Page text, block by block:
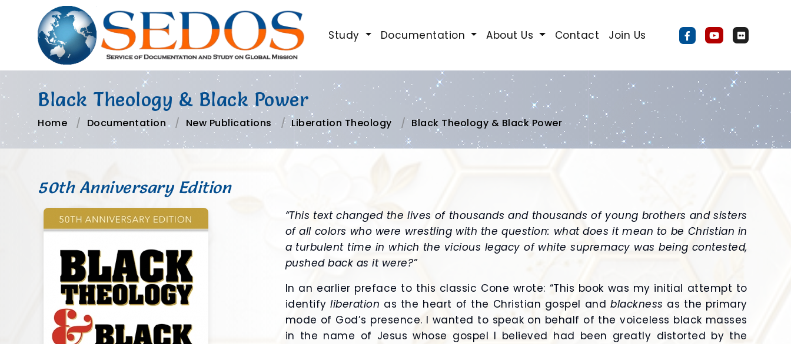
Study Documentation About Us Contact Join Us
Black Theology & Black Power
Home Documentation New Publications Liberation Theology Black Theology & Black Power
50th Anniversary Edition
“This text changed the lives of thousands and thousands of young brothers and sisters
of all colors who were wrestling with the question: what does it mean to be Christian in
a turbulent time in which the vicious legacy of white supremacy was being contested,
pushed back as it were?”
In an earlier preface to this classic Cone wrote: “This book was my initial attempt to
identifyliberation as the heart of the Christian gospel andblackness as the primary
mode of God’s presence. I wanted to speak on behalf of the voiceless black masses
in the name of Jesus whose gospel I believed had been greatly distorted by the